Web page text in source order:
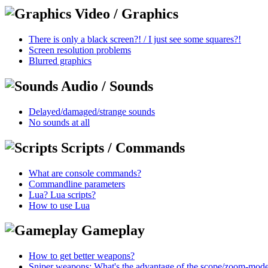
Video / Graphics
There is only a black screen?! / I just see some squares?!
Screen resolution problems
Blurred graphics
Audio / Sounds
Delayed/damaged/strange sounds
No sounds at all
Scripts / Commands
What are console commands?
Commandline parameters
Lua? Lua scripts?
How to use Lua
Gameplay
How to get better weapons?